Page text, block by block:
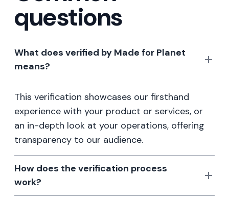
questions
What does verified by Made for Planet
means?
This verification showcases our firsthand
experience with your product or services, or
an in-depth look at your operations, offering
transparency to our audience.
How does the verification process
work?